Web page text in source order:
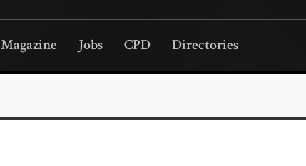
Magazine Jobs CPD Directories